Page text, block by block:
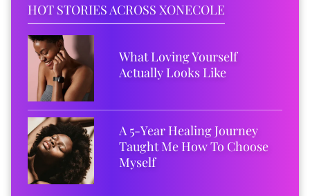
HOT STORIES ACROSS XONECOLE
What Loving Yourself
Actually Looks Like
A 5-Year Healing Journey
Taught Me How To Choose
Myself